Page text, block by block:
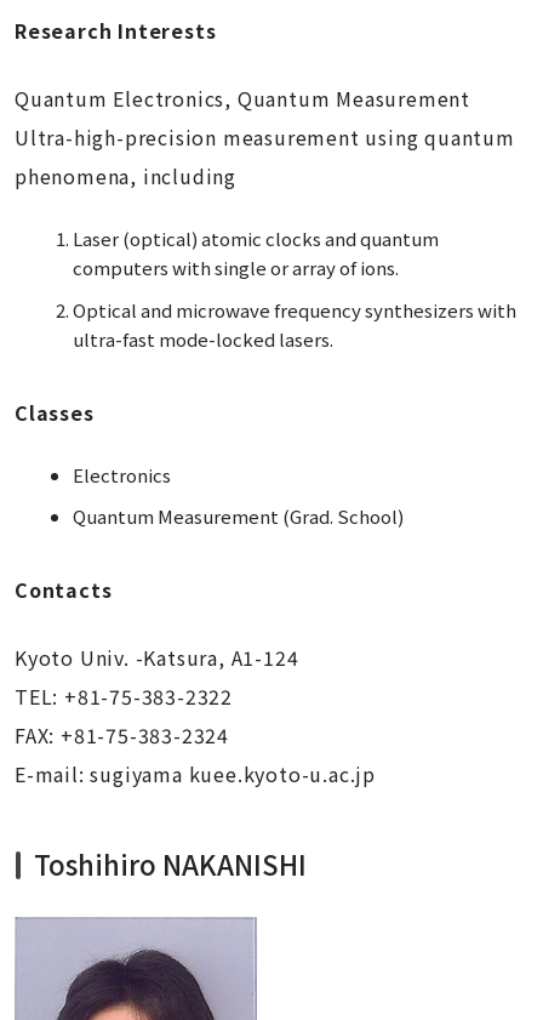
Research Interests
Quantum Electronics, Quantum Measurement
Ultra-high-precision measurement using quantum
phenomena, including
Laser (optical) atomic clocks and quantum
computers with single or array of ions.
Optical and microwave frequency synthesizers with
ultra-fast mode-locked lasers.
Classes
Electronics
Quantum Measurement (Grad. School)
Contacts
Kyoto Univ. -Katsura, A1-124
TEL: +81-75-383-2322
FAX: +81-75-383-2324
E-mail: sugiyama kuee.kyoto-u.ac.jp
Toshihiro NAKANISHI